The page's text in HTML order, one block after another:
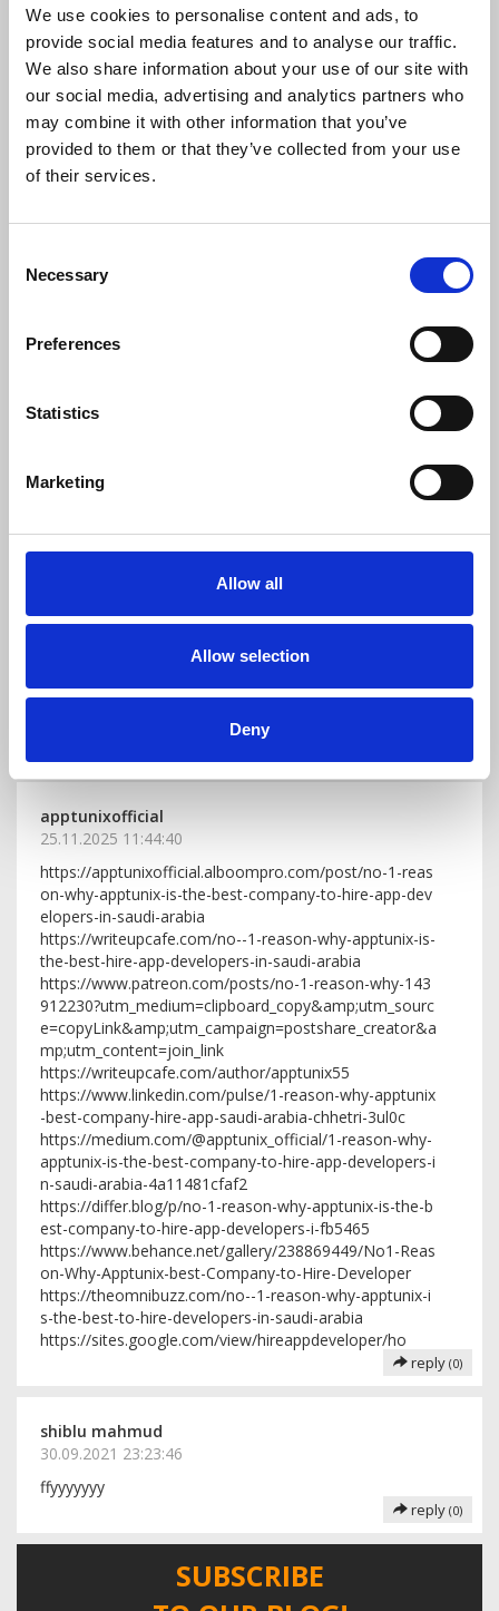
We use cookies to personalise content and ads, to
provide social media features and to analyse our traffic.
We also share information about your use of our site with
our social media, advertising and analytics partners who
may combine it with other information that you’ve
provided to them or that they’ve collected from your use
of their services.
Selection
Necessary
Preferences
Statistics
Marketing
Allow all
Allow selection
Deny
New Comment:
If you want type a comment you must belogged in.
Comments:
Sinke1956
This is such an insightful read! I love seeing how artists
and brands are using creativity, social media, and tech
ays. These examples really show that modern music m
arketing is as much about storytelling and engagement
reply(0)
Youghtisto1991
06.01.2026 11:37:35
Modern music marketing is really fascinating! It’s amazi
ng to see how artists use social media, creative visual
way is that it’s not just about promoting music—it’s ab
Seeing these examples can be super inspiring for anyo
ne looking to grow their own music presence!
apptunixofficial
25.11.2025 11:44:40
https://apptunixofficial.alboompro.com/post/no-1-reas
on-why-apptunix-is-the-best-company-to-hire-app-dev
elopers-in-saudi-arabia
https://writeupcafe.com/no--1-reason-why-apptunix-is-
the-best-hire-app-developers-in-saudi-arabia
https://www.patreon.com/posts/no-1-reason-why-143
912230?utm_medium=clipboard_copy&amp;utm_sourc
e=copyLink&amp;utm_campaign=postshare_creator&a
mp;utm_content=join_link
https://writeupcafe.com/author/apptunix55
https://www.linkedin.com/pulse/1-reason-why-apptunix
-best-company-hire-app-saudi-arabia-chhetri-3ul0c
https://medium.com/@apptunix_official/1-reason-why-
apptunix-is-the-best-company-to-hire-app-developers-i
n-saudi-arabia-4a11481cfaf2
https://differ.blog/p/no-1-reason-why-apptunix-is-the-b
est-company-to-hire-app-developers-i-fb5465
https://www.behance.net/gallery/238869449/No1-Reas
on-Why-Apptunix-best-Company-to-Hire-Developer
https://theomnibuzz.com/no--1-reason-why-apptunix-i
s-the-best-to-hire-developers-in-saudi-arabia
https://sites.google.com/view/hireappdeveloper/ho
reply (0)
shiblu mahmud
30.09.2021 23:23:46
ffyyyyyyy
reply (0)
SUBSCRIBE